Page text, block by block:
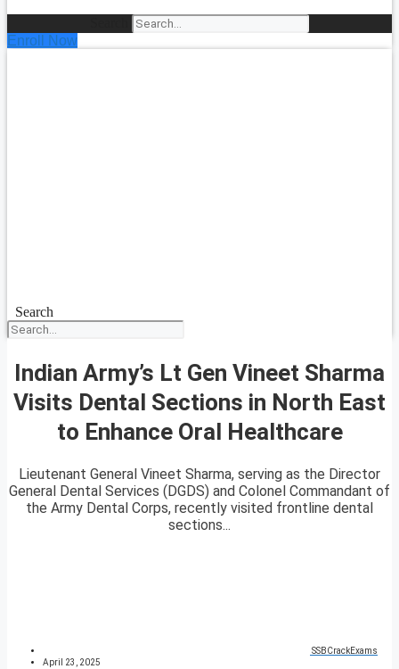
Enroll Now
Search
Indian Army’s Lt Gen Vineet Sharma
Visits Dental Sections in North East
to Enhance Oral Healthcare
Lieutenant General Vineet Sharma, serving as the Director
General Dental Services (DGDS) and Colonel Commandant of
the Army Dental Corps, recently visited frontline dental
sections...
SSBCrackExams
April 23, 2025